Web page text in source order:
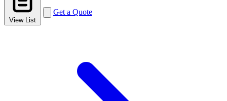
View List
Get a Quote